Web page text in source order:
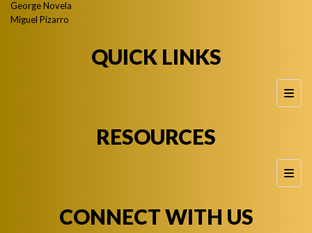
George Novela
Miguel Pizarro
QUICK LINKS
RESOURCES
CONNECT WITH US